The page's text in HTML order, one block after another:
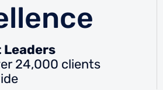
Leaders
24,000 clients